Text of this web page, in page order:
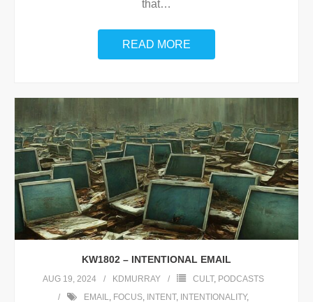
that…
READ MORE
KW1802 – INTENTIONAL EMAIL
AUG 19, 2024 KDMURRAY CULT, PODCASTS
EMAIL, FOCUS, INTENT, INTENTIONALITY,